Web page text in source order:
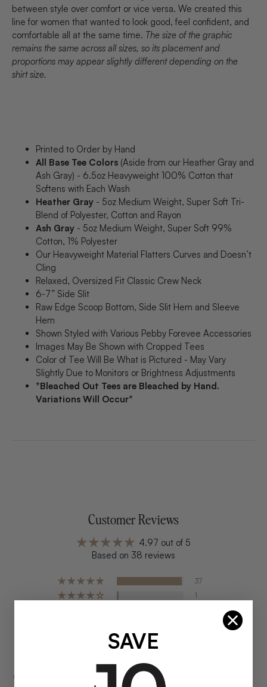
between style over comfort or vice versa. We created this
line for women that wanted to look good, feel confident, and
comfortable all at the same time. The size of the graphic
remains the same across all sizes, so its placement and
proportions may appear slightly different depending on the
shirt size.
Printed to Order by Hand
All Base Tee Colors (Aside from our Heather Gray and
Ash Gray) - 6.5oz Heavyweight 100% Cotton that
Softens with Each Wash
Heather Gray - 5oz Medium Weight, Super Soft Tri-
Blend of Polyester, Cotton and Rayon
Ash Gray - 5oz Medium Weight, Super Soft 99%
Cotton, 1% Polyester
Our Heavyweight Material Flatters Curves and Doesn’t
Cling
Relaxed, Oversized Fit Classic Crew Neck
6-7” Side Slit
Raw Edge Scoop Bottom, Side Slit Hem and Sleeve
Hem
Shown Styled with Various Pebby Forevee Accessories
Images May Be Shown with Cropped Tees
Color of Tee Will Be What is Pictured - May Vary
Slightly Due to Monitors or Brightness Adjustments
*Bleached Out Tees are Bleached by Hand.
Variations Will Occur*
Customer Reviews
4.97 out of 5
Based on 38 reviews
37
1
Customer photos & videos
SAVE